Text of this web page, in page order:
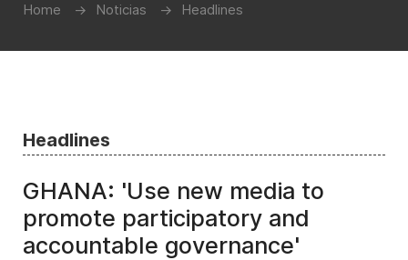
Home Noticias Headlines
Headlines
GHANA: 'Use new media to
promote participatory and
accountable governance'